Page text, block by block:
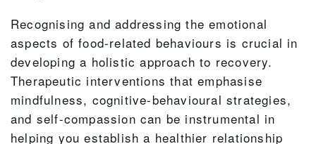
Recognising and addressing the emotional
aspects of food-related behaviours is crucial in
developing a holistic approach to recovery.
Therapeutic interventions that emphasise
mindfulness, cognitive-behavioural strategies,
and self-compassion can be instrumental in
helping you establish a healthier relationship